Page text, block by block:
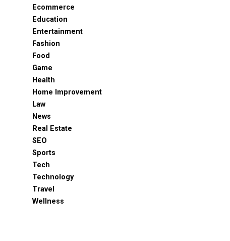
Ecommerce
Education
Entertainment
Fashion
Food
Game
Health
Home Improvement
Law
News
Real Estate
SEO
Sports
Tech
Technology
Travel
Wellness